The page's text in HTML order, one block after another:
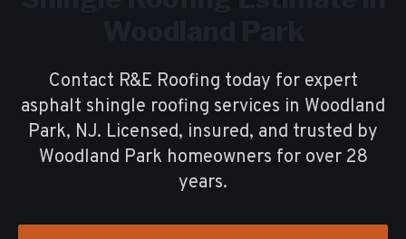
Contact R&E Roofing today for expert
asphalt shingle roofing services in Woodland
Park, NJ. Licensed, insured, and trusted by
Woodland Park homeowners for over 28
years.